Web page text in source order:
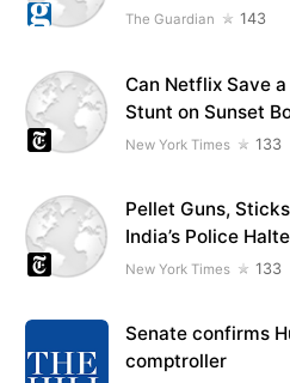
The Guardian 143
Can Netflix Save
Stunt on Sunset
New York Times 133
Pellet Guns,
India’s Police
New York Times 133
Senate confirms
comptroller